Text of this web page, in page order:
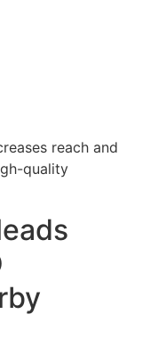
reach and
quality